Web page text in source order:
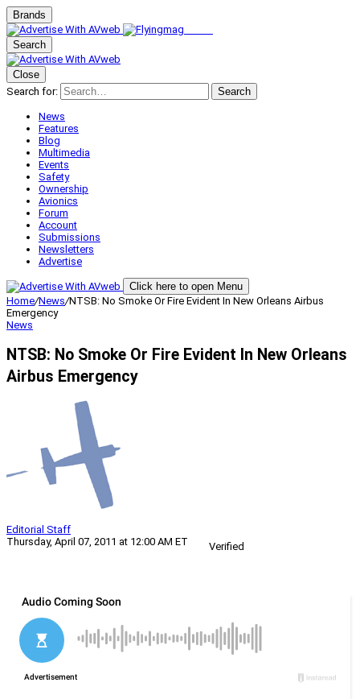
Brands
Search
Close
Search for:
Search
News
Features
Blog
Multimedia
Events
Safety
Ownership
Avionics
Forum
Account
Submissions
Newsletters
Advertise
Click here to open Menu
Home/News/NTSB: No Smoke Or Fire Evident In New Orleans Airbus
Emergency
News
NTSB: No Smoke Or Fire Evident In New Orleans
Airbus Emergency
Editorial Staff
Thursday, April 07, 2011 at 12:00 AM ET
Verified